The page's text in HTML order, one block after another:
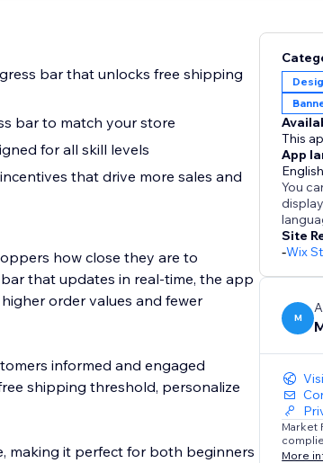
bar that unlocks free shipping
bar to match your store
for all skill levels
that drive more sales and
how close they are to
that updates in real-time, the app
order values and fewer
informed and engaged
shipping threshold, personalize
making it perfect for both beginners
This
App
English
You
Site
-Wix
M
Market
More